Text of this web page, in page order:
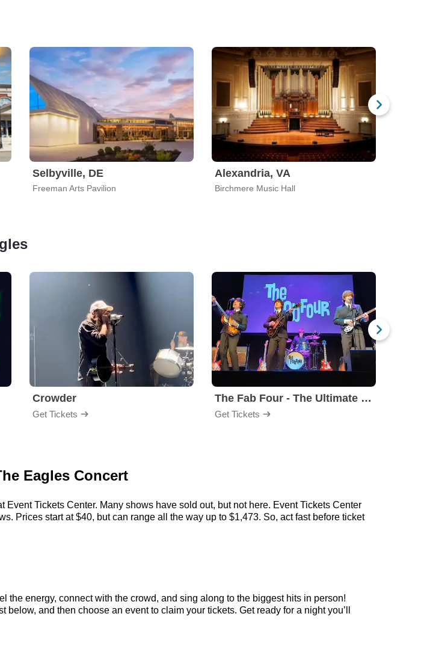
Selbyville, DE
Freeman Arts Pavilion
Alexandria, VA
Birchmere Music Hall
Crowder
Get Tickets
The Fab Four - The Ultimate Tribute
Get Tickets
Eagles Concert
Tickets Center. Many shows have sold out, but not here. Event Tickets Center
Prices start at $40, but can range all the way up to $1,473. So, act fast before ticket
energy, connect with the crowd, and sing along to the biggest hits in person!
and then choose an event to claim your tickets. Get ready for a night you’ll